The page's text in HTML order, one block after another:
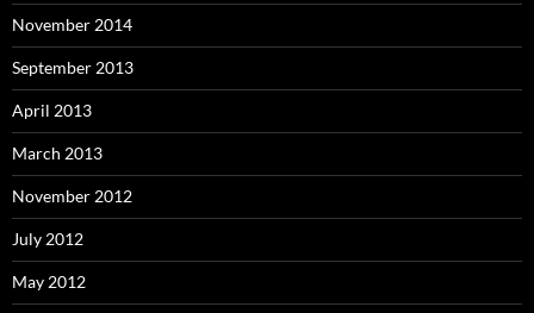
November 2014
September 2013
April 2013
March 2013
November 2012
July 2012
May 2012